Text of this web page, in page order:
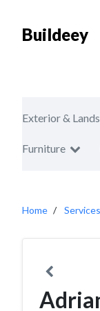
Buildeey
Exterior &
Furniture
Home Services